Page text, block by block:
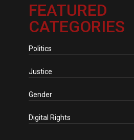
FEATURED
CATEGORIES
Politics
Justice
Gender
Digital Rights